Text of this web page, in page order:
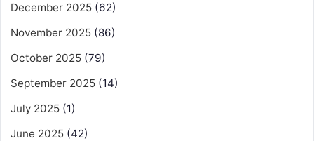
December 2025 (62)
November 2025 (86)
October 2025 (79)
September 2025 (14)
July 2025 (1)
June 2025 (42)